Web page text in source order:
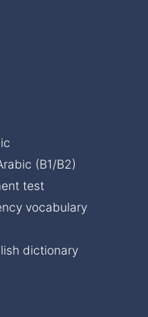
(B1/B2)
test
vocabulary
dictionary